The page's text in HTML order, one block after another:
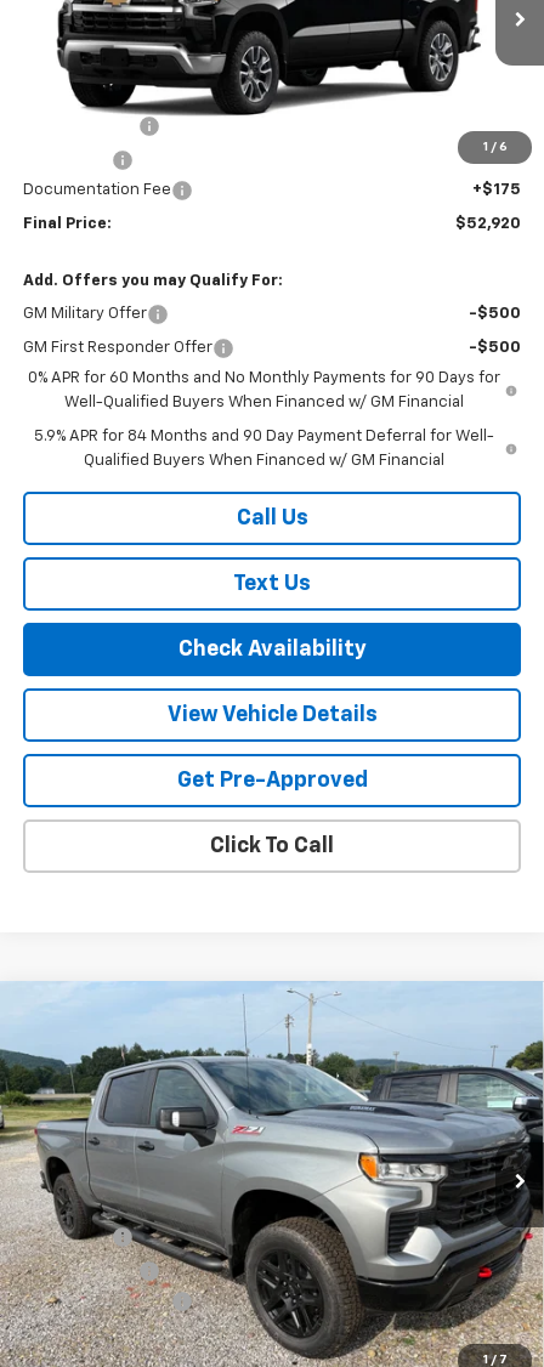
1 / 6
In Stock Ext. Int.
Less
-$750
Documentation Fee
+$175
Final Price: $52,920
Add. Offers you may Qualify For:
GM Military Offer -$500
GM First Responder Offer
-$500
0% APR for 60 Months and No Monthly Payments for 90 Days for
Well-Qualified Buyers When Financed w/ GM Financial
5.9% APR for 84 Months and 90 Day Payment Deferral for Well-
Qualified Buyers When Financed w/ GM Financial
Call Us
Text Us
Check Availability
View Vehicle Details
Get Pre-Approved
Click To Call
1 / 7
Chevrolet Silverado 1500
Price Drop
VIN:3GCUKFE8XTG411807 Stock:26417Model:CK10543
In Stock Ext. Int.
SAVINGS FINAL PRICE
Less
MSRP:
$70,075
Bonus Cash
-$2,000
Customer Cash
-$1,250
Documentation Fee
+$175
Final Price: $67,000